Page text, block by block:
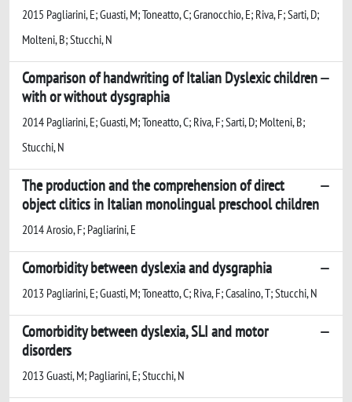
2015 Pagliarini, E; Guasti, M; Toneatto, C; Granocchio, E; Riva, F; Sarti, D;
Molteni, B; Stucchi, N
Comparison of handwriting of Italian Dyslexic children
with or without dysgraphia
2014 Pagliarini, E; Guasti, M; Toneatto, C; Riva, F; Sarti, D; Molteni, B;
Stucchi, N
The production and the comprehension of direct
object clitics in Italian monolingual preschool children
2014 Arosio, F; Pagliarini, E
Comorbidity between dyslexia and dysgraphia
2013 Pagliarini, E; Guasti, M; Toneatto, C; Riva, F; Casalino, T; Stucchi, N
Comorbidity between dyslexia, SLI and motor
disorders
2013 Guasti, M; Pagliarini, E; Stucchi, N